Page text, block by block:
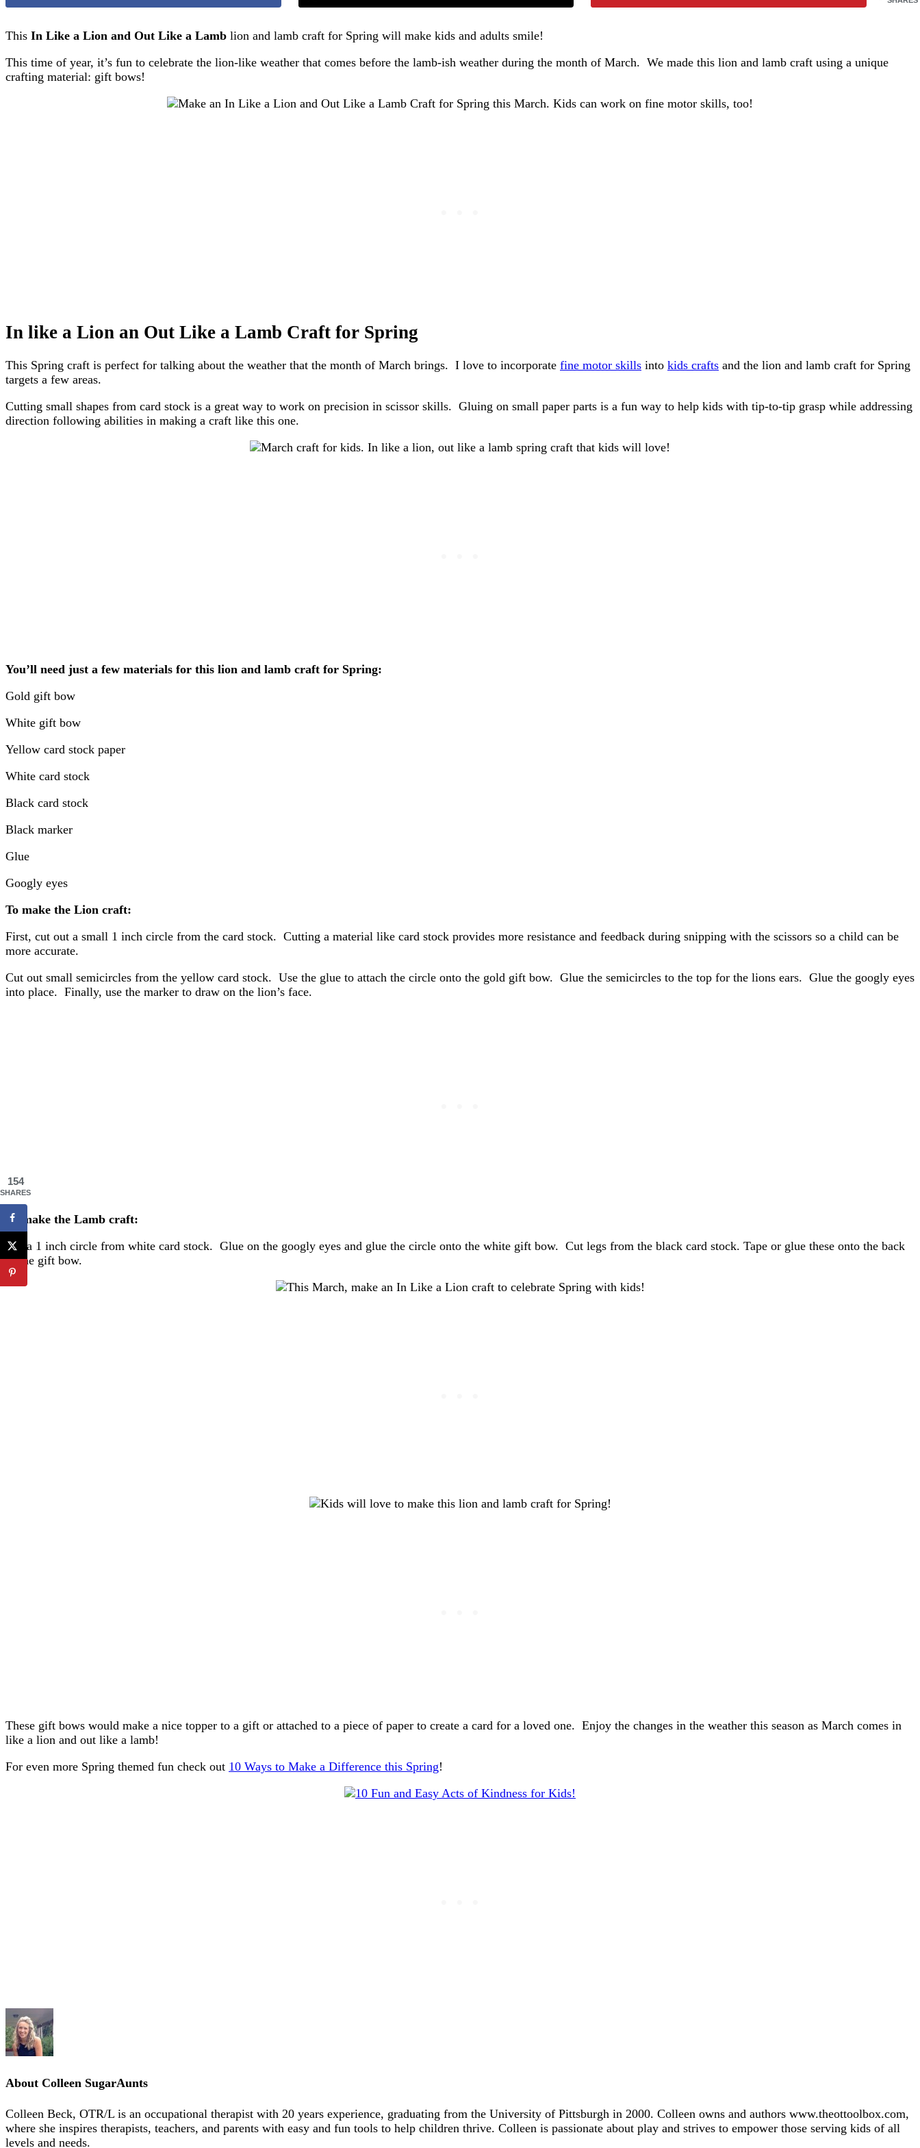
This In Like a Lion and Out Like a Lamb lion and lamb craft for Spring will make kids and adults smile!
This time of year, it’s fun to celebrate the lion-like weather that comes before the lamb-ish weather during the month of March. We made this lion and lamb craft using a unique
crafting material: gift bows!
In like a Lion an Out Like a Lamb Craft for Spring
This Spring craft is perfect for talking about the weather that the month of March brings. I love to incorporate fine motor skills into kids crafts and the lion and lamb craft for Spring
targets a few areas.
Cutting small shapes from card stock is a great way to work on precision in scissor skills. Gluing on small paper parts is a fun way to help kids with tip-to-tip grasp while addressing
direction following abilities in making a craft like this one.
You’ll need just a few materials for this lion and lamb craft for Spring:
Gold gift bow
White gift bow
Yellow card stock paper
White card stock
Black card stock
Black marker
Glue
Googly eyes
To make the Lion craft:
First, cut out a small 1 inch circle from the card stock. Cutting a material like card stock provides more resistance and feedback during snipping with the scissors so a child can be
more accurate.
Cut out small semicircles from the yellow card stock. Use the glue to attach the circle onto the gold gift bow. Glue the semicircles to the top for the lions ears. Glue the googly eyes
into place. Finally, use the marker to draw on the lion’s face.
To make the Lamb craft:
Cut a 1 inch circle from white card stock. Glue on the googly eyes and glue the circle onto the white gift bow. Cut legs from the black card stock. Tape or glue these onto the back
of the gift bow.
These gift bows would make a nice topper to a gift or attached to a piece of paper to create a card for a loved one. Enjoy the changes in the weather this season as March comes in
like a lion and out like a lamb!
For even more Spring themed fun check out 10 Ways to Make a Difference this Spring!
About Colleen SugarAunts
Colleen Beck, OTR/L is an occupational therapist with 20 years experience, graduating from the University of Pittsburgh in 2000. Colleen owns and authors www.theottoolbox.com,
where she inspires therapists, teachers, and parents with easy and fun tools to help children thrive. Colleen is passionate about play and strives to empower those serving kids of all
levels and needs.
154
SHARES